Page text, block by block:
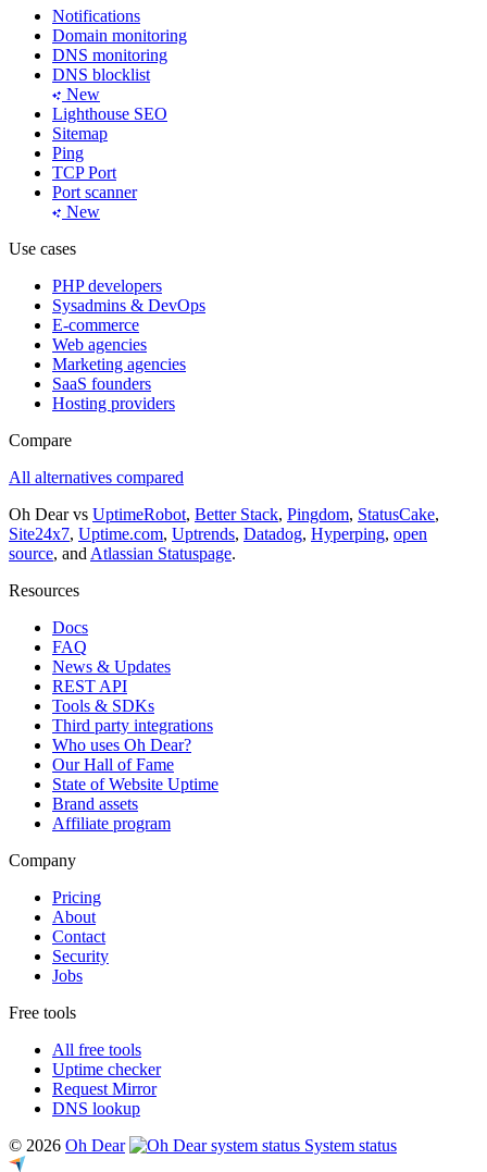
Notifications
Domain monitoring
DNS monitoring
DNS blocklist
New
Lighthouse SEO
Sitemap
Ping
TCP Port
Port scanner
New
Use cases
PHP developers
Sysadmins & DevOps
E-commerce
Web agencies
Marketing agencies
SaaS founders
Hosting providers
Compare
All alternatives compared
Oh Dear vs UptimeRobot, Better Stack, Pingdom, StatusCake,
Site24x7, Uptime.com, Uptrends, Datadog, Hyperping, open
source, and Atlassian Statuspage.
Resources
Docs
FAQ
News & Updates
REST API
Tools & SDKs
Third party integrations
Who uses Oh Dear?
Our Hall of Fame
State of Website Uptime
Brand assets
Affiliate program
Company
Pricing
About
Contact
Security
Jobs
Free tools
All free tools
Uptime checker
Request Mirror
DNS lookup
© 2026 Oh Dear System status